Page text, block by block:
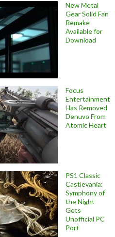
New Metal
Gear Solid Fan
Remake
Available for
Download
Focus
Entertainment
Has Removed
Denuvo From
Atomic Heart
PS1 Classic
Castlevania:
Symphony of
the Night
Gets
Unofficial PC
Port